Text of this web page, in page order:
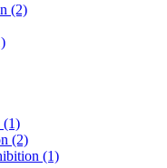
(2)
(1)
(2)
(1)